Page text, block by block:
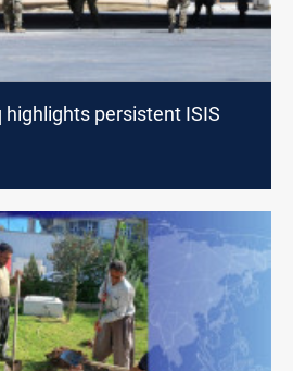
highlights persistent ISIS